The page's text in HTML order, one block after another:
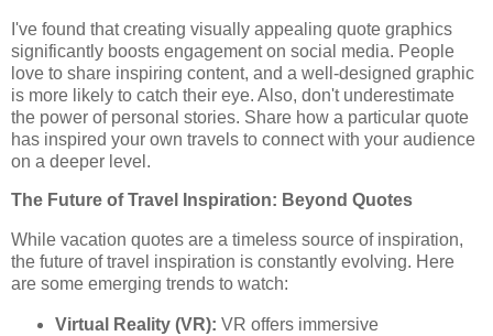
I've found that creating visually appealing quote graphics
significantly boosts engagement on social media. People
love to share inspiring content, and a well-designed graphic
is more likely to catch their eye. Also, don't underestimate
the power of personal stories. Share how a particular quote
has inspired your own travels to connect with your audience
on a deeper level.
The Future of Travel Inspiration: Beyond Quotes
While vacation quotes are a timeless source of inspiration,
the future of travel inspiration is constantly evolving. Here
are some emerging trends to watch:
Virtual Reality (VR): VR offers immersive